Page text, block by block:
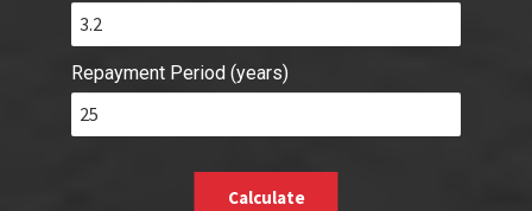
Repayment Period (years)
Calculate